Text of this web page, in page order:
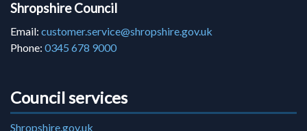
Shropshire Council
Email: customer.service@shropshire.gov.uk
Phone: 0345 678 9000
Council services
Shropshire.gov.uk